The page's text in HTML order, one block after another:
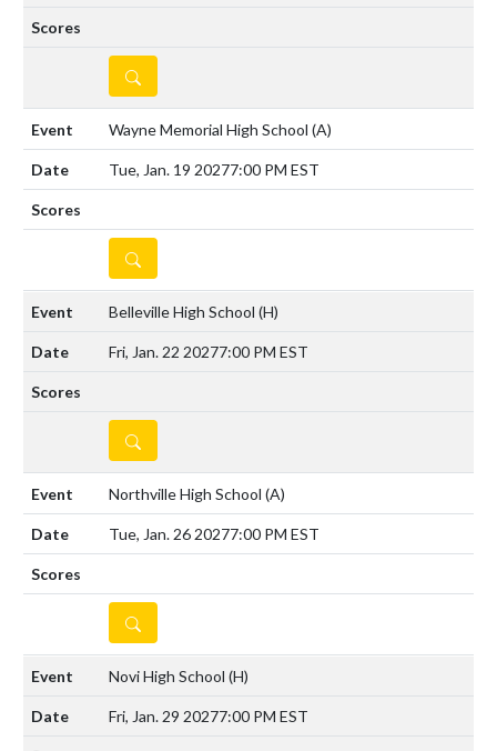
DETAILS
Wayne Memorial High School (A)
Tue, Jan. 19 20277:00 PM EST
DETAILS
Belleville High School (H)
Fri, Jan. 22 20277:00 PM EST
DETAILS
Northville High School (A)
Tue, Jan. 26 20277:00 PM EST
DETAILS
Novi High School (H)
Fri, Jan. 29 20277:00 PM EST